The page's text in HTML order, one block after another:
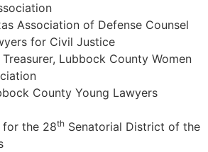
Association of Defense Counsel
for Civil Justice
Lubbock County Women
County Young Lawyers
for the 28th Senatorial District of the